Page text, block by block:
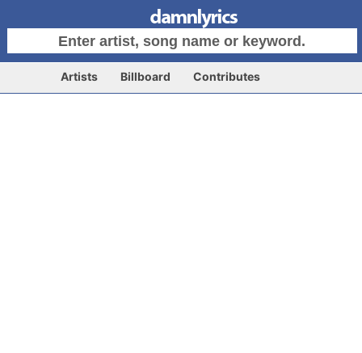
Artists Billboard Contributes